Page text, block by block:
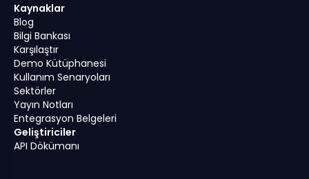
Kaynaklar
Blog
Bilgi Bankası
Karşılaştır
Demo Kütüphanesi
Kullanım Senaryoları
Sektörler
Yayın Notları
Entegrasyon Belgeleri
Geliştiriciler
API Dökümanı